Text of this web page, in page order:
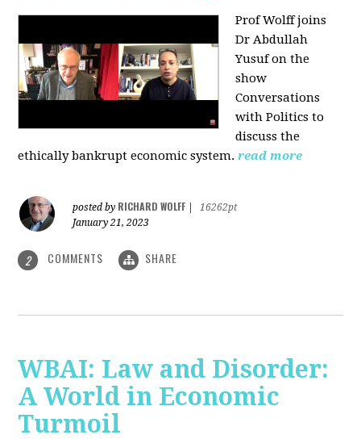
Prof Wolff joins
Dr Abdullah
Yusuf on the
show
Conversations
with Politics to
discuss the
ethically bankrupt economic system. read more
posted by RICHARD WOLFF
16262pt
January 21, 2023
2 COMMENTS SHARE
WBAI: Law and Disorder:
A World in Economic
Turmoil